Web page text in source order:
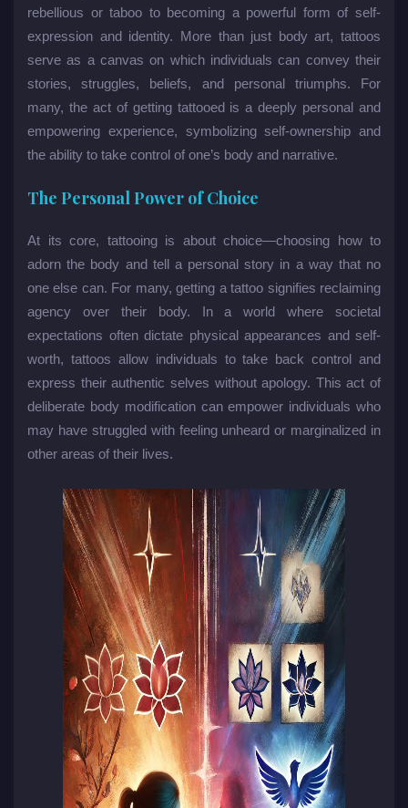
rebellious or taboo to becoming a powerful form of self-
expression and identity. More than just body art, tattoos
serve as a canvas on which individuals can convey their
stories, struggles, beliefs, and personal triumphs. For
many, the act of getting tattooed is a deeply personal and
empowering experience, symbolizing self-ownership and
the ability to take control of one’s body and narrative.
The Personal Power of Choice
At its core, tattooing is about choice—choosing how to
adorn the body and tell a personal story in a way that no
one else can. For many, getting a tattoo signifies reclaiming
agency over their body. In a world where societal
expectations often dictate physical appearances and self-
worth, tattoos allow individuals to take back control and
express their authentic selves without apology. This act of
deliberate body modification can empower individuals who
may have struggled with feeling unheard or marginalized in
other areas of their lives.